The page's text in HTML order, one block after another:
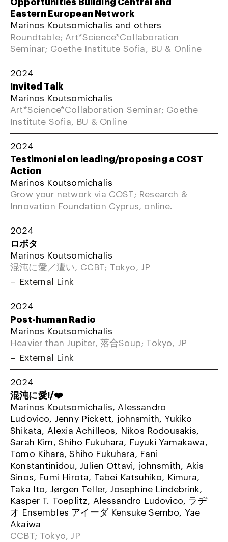
Eastern European Network
Marinos Koutsomichalis and others
Roundtable; Art*Science*Collaboration
Seminar; Goethe Institute Sofia, BU & Online
2024
Invited Talk
Marinos Koutsomichalis
Art*Science*Collaboration Seminar; Goethe
Institute Sofia, BU & Online
2024
Testimonial on leading/proposing a COST
Action
Marinos Koutsomichalis
Grow your network via COST; Research &
Innovation Foundation Cyprus, online.
2024
ロボタ
Marinos Koutsomichalis
混沌に愛／遭い, CCBT; Tokyo, JP
External Link
2024
Post-human Radio
Marinos Koutsomichalis
Heavier than Jupiter, 落合Soup; Tokyo, JP
External Link
2024
混沌に愛!/❤️
Marinos Koutsomichalis, Alessandro
Ludovico, Jenny Pickett, johnsmith, Yukiko
Shikata, Alexia Achilleos, Nikos Rodousakis,
Sarah Kim, Shiho Fukuhara, Fuyuki Yamakawa,
Tomo Kihara, Shiho Fukuhara, Fani
Konstantinidou, Julien Ottavi, johnsmith, Akis
Sinos, Fumi Hirota, Tabei Katsuhiko, Kimura,
Taka Ito, Jørgen Teller, Josephine Lindebrink,
Kasper T. Toeplitz, Alessandro Ludovico, ラヂ
オ Ensembles アイーダ Kensuke Sembo, Yae
Akaiwa
CCBT; Tokyo, JP